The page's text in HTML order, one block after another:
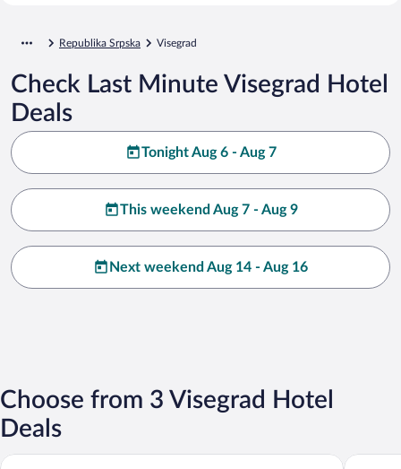
Republika Srpska Visegrad
Check Last Minute Visegrad Hotel
Deals
Tonight Aug 6 - Aug 7
This weekend Aug 7 - Aug 9
Next weekend Aug 14 - Aug 16
Choose from 3 Visegrad Hotel
Deals
Residence Inn by Marriott Sarajevo Hills